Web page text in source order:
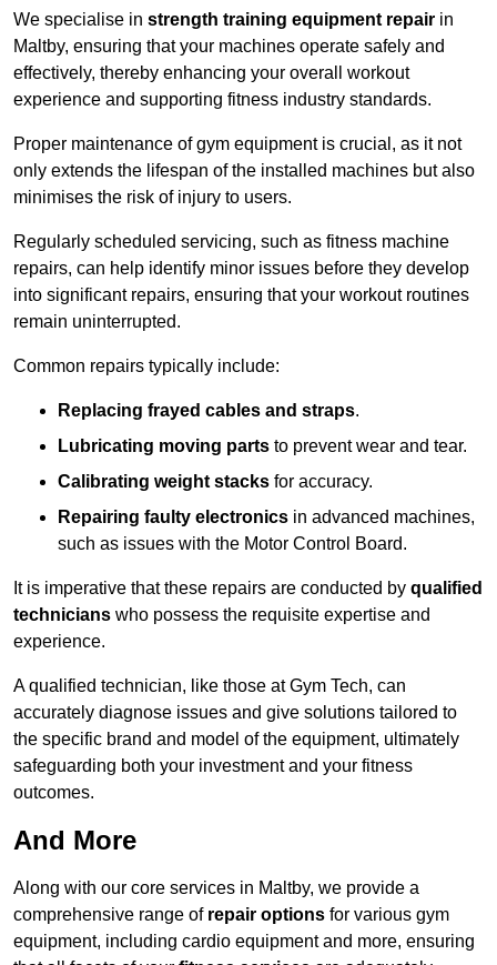
We specialise in strength training equipment repair in
Maltby, ensuring that your machines operate safely and
effectively, thereby enhancing your overall workout
experience and supporting fitness industry standards.
Proper maintenance of gym equipment is crucial, as it not
only extends the lifespan of the installed machines but also
minimises the risk of injury to users.
Regularly scheduled servicing, such as fitness machine
repairs, can help identify minor issues before they develop
into significant repairs, ensuring that your workout routines
remain uninterrupted.
Common repairs typically include:
Replacing frayed cables and straps.
Lubricating moving parts to prevent wear and tear.
Calibrating weight stacks for accuracy.
Repairing faulty electronics in advanced machines,
such as issues with the Motor Control Board.
It is imperative that these repairs are conducted by qualified
technicians who possess the requisite expertise and
experience.
A qualified technician, like those at Gym Tech, can
accurately diagnose issues and give solutions tailored to
the specific brand and model of the equipment, ultimately
safeguarding both your investment and your fitness
outcomes.
And More
Along with our core services in Maltby, we provide a
comprehensive range of repair options for various gym
equipment, including cardio equipment and more, ensuring